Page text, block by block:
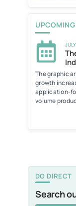
The graphic
growth
application-
volume
DO DIRECT
Search